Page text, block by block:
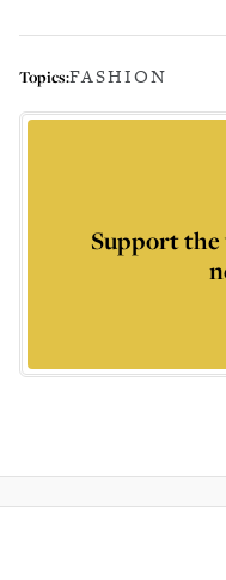
Topics:FASHION
Support the